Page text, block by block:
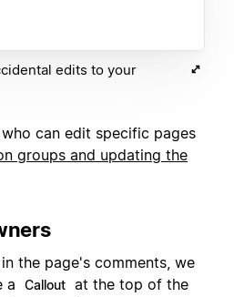
edits to your
can edit specific pages
groups and updating the
the page's comments, we
a
Callout at the top of the